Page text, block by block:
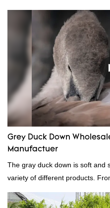
for their excellent insulating
down filling.
Grey Duck Down
Manufactuer
The gray duck down is soft and
variety of different products.
jackets and vests, gray duck
because it's so lightweight, it's